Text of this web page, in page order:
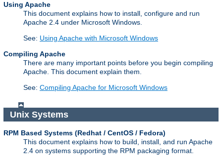
Using Apache
This document explains how to install, configure and run
Apache 2.4 under Microsoft Windows.
See: Using Apache with Microsoft Windows
Compiling Apache
There are many important points before you begin compiling
Apache. This document explain them.
See: Compiling Apache for Microsoft Windows
Unix Systems
RPM Based Systems (Redhat / CentOS / Fedora)
This document explains how to build, install, and run Apache
2.4 on systems supporting the RPM packaging format.